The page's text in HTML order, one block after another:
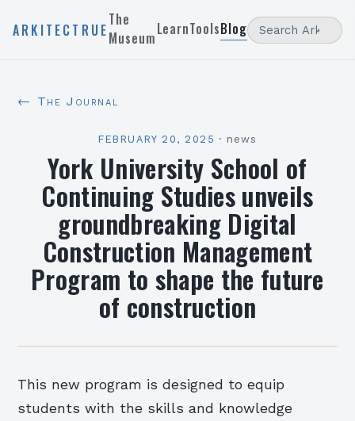
ARKITECTRUE
The
MuseumLearnToolsBlog
← The Journal
FEBRUARY 20, 2025 · news
York University School of
Continuing Studies unveils
groundbreaking Digital
Construction Management
Program to shape the future
of construction
This new program is designed to equip
students with the skills and knowledge